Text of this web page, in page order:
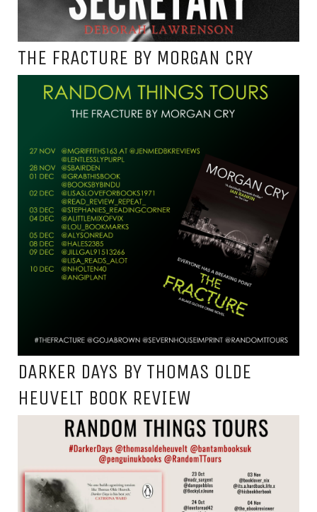
THE FRACTURE BY MORGAN CRY
DARKER DAYS BY THOMAS OLDE
HEUVELT BOOK REVIEW